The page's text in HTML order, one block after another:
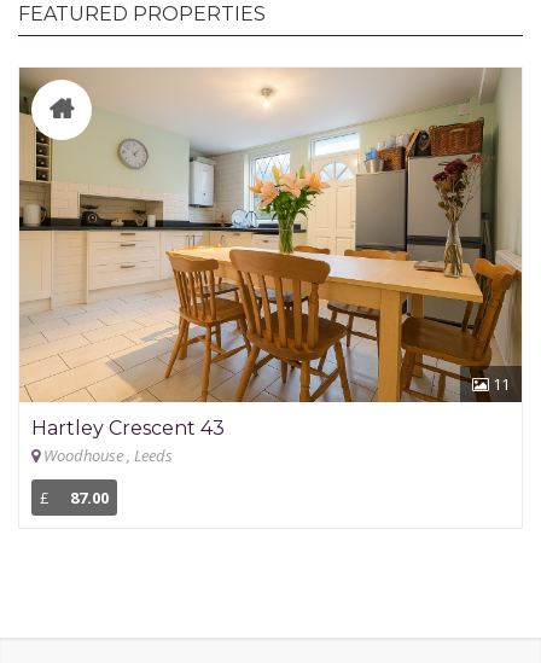
FEATURED PROPERTIES
11
Hartley Crescent 43
Woodhouse , Leeds
£
87.00